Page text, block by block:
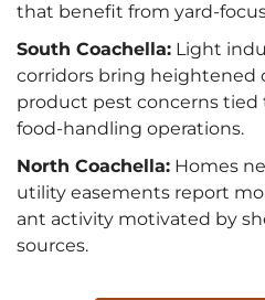
that benefit from yard-
South Coachella: Light
corridors bring heightened
product pest concerns tied
food-handling operations.
North Coachella: Homes
utility easements report
ant activity motivated by
sources.